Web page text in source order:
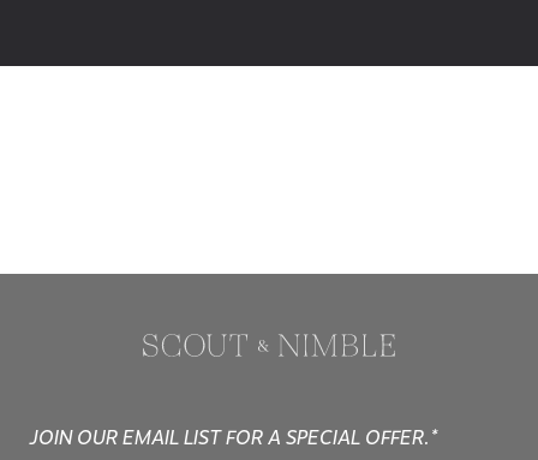
JOIN OUR EMAIL LIST FOR A SPECIAL OFFER.*